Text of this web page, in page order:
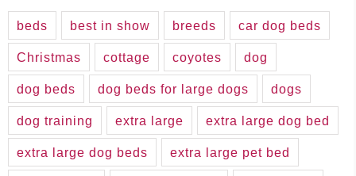
beds best in show breeds car dog beds
Christmas cottage coyotes dog
dog beds dog beds for large dogs dogs
dog training extra large extra large dog bed
extra large dog beds extra large pet bed